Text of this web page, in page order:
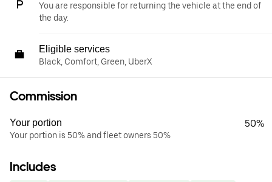
You are responsible for returning the vehicle at the end of
the day.
Eligible services
Black, Comfort, Green, UberX
Commission
Your portion
Your portion is 50% and fleet owners 50%
50%
Includes